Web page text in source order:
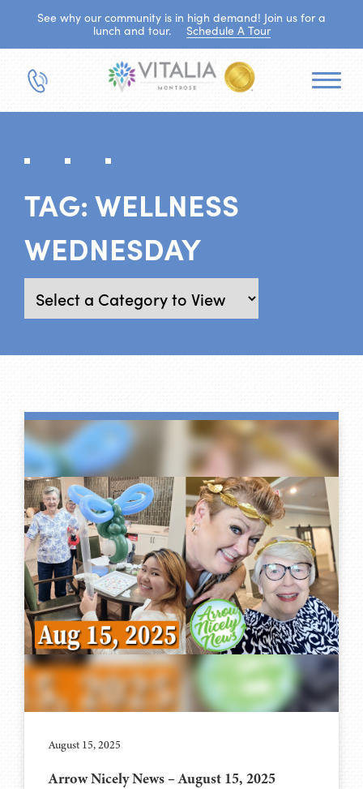
See why our community is in high demand! Join us for a
lunch and tour.
Schedule A Tour
TAG: WELLNESS
WEDNESDAY
August 15, 2025
Arrow Nicely News – August 15, 2025